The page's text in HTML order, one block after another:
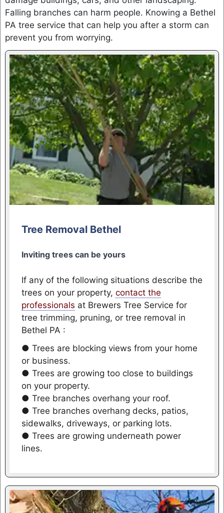
Falling branches can harm people. Knowing a Bethel
PA tree service that can help you after a storm can
prevent you from worrying.
Tree Removal Bethel
Inviting trees can be yours
If any of the following situations describe the
trees on your property, contact the
professionals at Brewers Tree Service for
tree trimming, pruning, or tree removal in
Bethel PA :
● Trees are blocking views from your home
or business.
● Trees are growing too close to buildings
on your property.
● Tree branches overhang your roof.
● Tree branches overhang decks, patios,
sidewalks, driveways, or parking lots.
● Trees are growing underneath power
lines.